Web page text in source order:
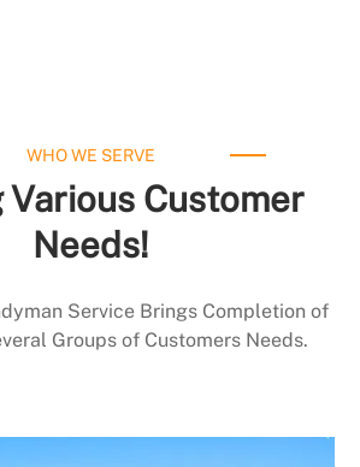
WHO WE SERVE
Various Customer
Needs!
Service Brings Completion of
Groups of Customers Needs.